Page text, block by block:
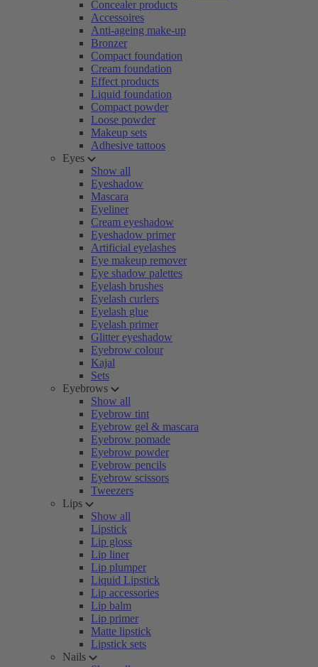
Concealer products
Accessoires
Anti-ageing make-up
Bronzer
Compact foundation
Cream foundation
Effect products
Liquid foundation
Compact powder
Loose powder
Makeup sets
Adhesive tattoos
Eyes
Show all
Eyeshadow
Mascara
Eyeliner
Cream eyeshadow
Eyeshadow primer
Artificial eyelashes
Eye makeup remover
Eye shadow palettes
Eyelash brushes
Eyelash curlers
Eyelash glue
Eyelash primer
Glitter eyeshadow
Eyebrow colour
Kajal
Sets
Eyebrows
Show all
Eyebrow tint
Eyebrow gel & mascara
Eyebrow pomade
Eyebrow powder
Eyebrow pencils
Eyebrow scissors
Tweezers
Lips
Show all
Lipstick
Lip gloss
Lip liner
Lip plumper
Liquid Lipstick
Lip accessories
Lip balm
Lip primer
Matte lipstick
Lipstick sets
Nails